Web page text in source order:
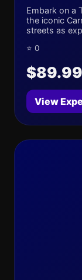
Embark on a
the iconic
streets as
⭐ 0
$89.99
View